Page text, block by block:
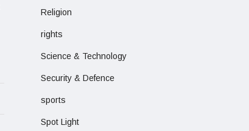
Religion
rights
Science & Technology
Security & Defence
sports
Spot Light